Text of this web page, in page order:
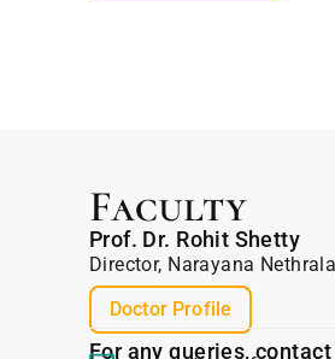
Faculty
Prof. Dr. Rohit Shetty
Director, Narayana
Doctor Profile
For any queries,